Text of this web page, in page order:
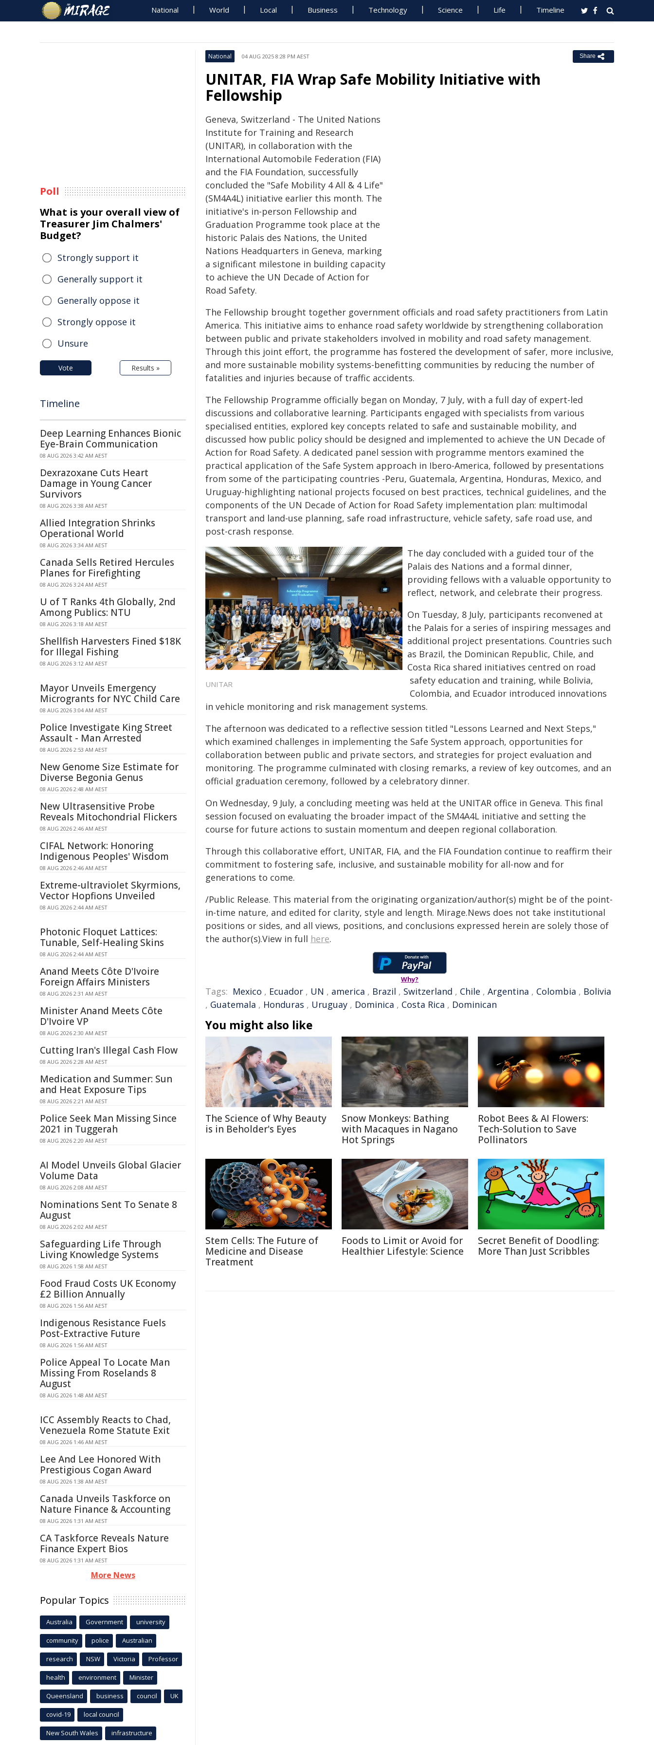
National World Local Business Technology Science Life Timeline
National 04 AUG 2025 8:28 PM AEST Share
UNITAR, FIA Wrap Safe Mobility Initiative with
Fellowship
Geneva, Switzerland - The United Nations
Institute for Training and Research
(UNITAR), in collaboration with the
International Automobile Federation (FIA)
and the FIA Foundation, successfully
concluded the "Safe Mobility 4 All & 4 Life"
(SM4A4L) initiative earlier this month. The
initiative's in-person Fellowship and
Graduation Programme took place at the
historic Palais des Nations, the United
Nations Headquarters in Geneva, marking
a significant milestone in building capacity
to achieve the UN Decade of Action for
Road Safety.
The Fellowship brought together government officials and road safety practitioners from Latin
America. This initiative aims to enhance road safety worldwide by strengthening collaboration
between public and private stakeholders involved in mobility and road safety management.
Through this joint effort, the programme has fostered the development of safer, more inclusive,
and more sustainable mobility systems-benefitting communities by reducing the number of
fatalities and injuries because of traffic accidents.
The Fellowship Programme officially began on Monday, 7 July, with a full day of expert-led
discussions and collaborative learning. Participants engaged with specialists from various
specialised entities, explored key concepts related to safe and sustainable mobility, and
discussed how public policy should be designed and implemented to achieve the UN Decade of
Action for Road Safety. A dedicated panel session with programme mentors examined the
practical application of the Safe System approach in Ibero-America, followed by presentations
from some of the participating countries -Peru, Guatemala, Argentina, Honduras, Mexico, and
Uruguay-highlighting national projects focused on best practices, technical guidelines, and the
components of the UN Decade of Action for Road Safety implementation plan: multimodal
transport and land-use planning, safe road infrastructure, vehicle safety, safe road use, and
post-crash response.
UNITAR
The day concluded with a guided tour of the
Palais des Nations and a formal dinner,
providing fellows with a valuable opportunity to
reflect, network, and celebrate their progress.
On Tuesday, 8 July, participants reconvened at
the Palais for a series of inspiring messages and
additional project presentations. Countries such
as Brazil, the Dominican Republic, Chile, and
Costa Rica shared initiatives centred on road
safety education and training, while Bolivia,
Colombia, and Ecuador introduced innovations
in vehicle monitoring and risk management systems.
The afternoon was dedicated to a reflective session titled "Lessons Learned and Next Steps,"
which examined challenges in implementing the Safe System approach, opportunities for
collaboration between public and private sectors, and strategies for project evaluation and
monitoring. The programme culminated with closing remarks, a review of key outcomes, and an
official graduation ceremony, followed by a celebratory dinner.
On Wednesday, 9 July, a concluding meeting was held at the UNITAR office in Geneva. This final
session focused on evaluating the broader impact of the SM4A4L initiative and setting the
course for future actions to sustain momentum and deepen regional collaboration.
Through this collaborative effort, UNITAR, FIA, and the FIA Foundation continue to reaffirm their
commitment to fostering safe, inclusive, and sustainable mobility for all-now and for
generations to come.
/Public Release. This material from the originating organization/author(s) might be of the point-
in-time nature, and edited for clarity, style and length. Mirage.News does not take institutional
positions or sides, and all views, positions, and conclusions expressed herein are solely those of
the author(s).View in full here.
Why?
Tags: Mexico , Ecuador , UN , america , Brazil , Switzerland , Chile , Argentina , Colombia , Bolivia
, Guatemala , Honduras , Uruguay , Dominica , Costa Rica , Dominican
You might also like
The Science of Why Beauty
is in Beholder's Eyes
Snow Monkeys: Bathing
with Macaques in Nagano
Hot Springs
Robot Bees & AI Flowers:
Tech-Solution to Save
Pollinators
Stem Cells: The Future of
Medicine and Disease
Treatment
Foods to Limit or Avoid for
Healthier Lifestyle: Science
Secret Benefit of Doodling:
More Than Just Scribbles
Poll
What is your overall view of
Treasurer Jim Chalmers'
Budget?
Strongly support it
Generally support it
Generally oppose it
Strongly oppose it
Unsure
Vote Results »
Timeline
Deep Learning Enhances Bionic
Eye-Brain Communication
08 AUG 2026 3:42 AM AEST
Dexrazoxane Cuts Heart
Damage in Young Cancer
Survivors
08 AUG 2026 3:38 AM AEST
Allied Integration Shrinks
Operational World
08 AUG 2026 3:34 AM AEST
Canada Sells Retired Hercules
Planes for Firefighting
08 AUG 2026 3:24 AM AEST
U of T Ranks 4th Globally, 2nd
Among Publics: NTU
08 AUG 2026 3:18 AM AEST
Shellfish Harvesters Fined $18K
for Illegal Fishing
08 AUG 2026 3:12 AM AEST
Mayor Unveils Emergency
Microgrants for NYC Child Care
08 AUG 2026 3:04 AM AEST
Police Investigate King Street
Assault - Man Arrested
08 AUG 2026 2:53 AM AEST
New Genome Size Estimate for
Diverse Begonia Genus
08 AUG 2026 2:48 AM AEST
New Ultrasensitive Probe
Reveals Mitochondrial Flickers
08 AUG 2026 2:46 AM AEST
CIFAL Network: Honoring
Indigenous Peoples' Wisdom
08 AUG 2026 2:46 AM AEST
Extreme-ultraviolet Skyrmions,
Vector Hopfions Unveiled
08 AUG 2026 2:44 AM AEST
Photonic Floquet Lattices:
Tunable, Self-Healing Skins
08 AUG 2026 2:44 AM AEST
Anand Meets Côte D'Ivoire
Foreign Affairs Ministers
08 AUG 2026 2:31 AM AEST
Minister Anand Meets Côte
D'Ivoire VP
08 AUG 2026 2:30 AM AEST
Cutting Iran's Illegal Cash Flow
08 AUG 2026 2:28 AM AEST
Medication and Summer: Sun
and Heat Exposure Tips
08 AUG 2026 2:21 AM AEST
Police Seek Man Missing Since
2021 in Tuggerah
08 AUG 2026 2:20 AM AEST
AI Model Unveils Global Glacier
Volume Data
08 AUG 2026 2:08 AM AEST
Nominations Sent To Senate 8
August
08 AUG 2026 2:02 AM AEST
Safeguarding Life Through
Living Knowledge Systems
08 AUG 2026 1:58 AM AEST
Food Fraud Costs UK Economy
£2 Billion Annually
08 AUG 2026 1:56 AM AEST
Indigenous Resistance Fuels
Post-Extractive Future
08 AUG 2026 1:56 AM AEST
Police Appeal To Locate Man
Missing From Roselands 8
August
08 AUG 2026 1:48 AM AEST
ICC Assembly Reacts to Chad,
Venezuela Rome Statute Exit
08 AUG 2026 1:46 AM AEST
Lee And Lee Honored With
Prestigious Cogan Award
08 AUG 2026 1:38 AM AEST
Canada Unveils Taskforce on
Nature Finance & Accounting
08 AUG 2026 1:31 AM AEST
CA Taskforce Reveals Nature
Finance Expert Bios
08 AUG 2026 1:31 AM AEST
More News
Popular Topics
Australia Government university
community police Australian
research NSW Victoria Professor
health environment Minister
Queensland business council UK
covid-19 local council
New South Wales infrastructure